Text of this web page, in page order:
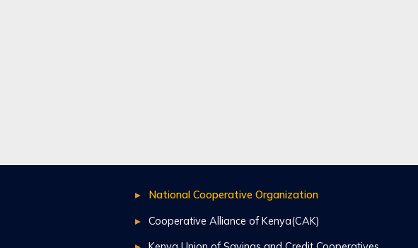
National Cooperative Organization
Cooperative Alliance of Kenya(CAK)